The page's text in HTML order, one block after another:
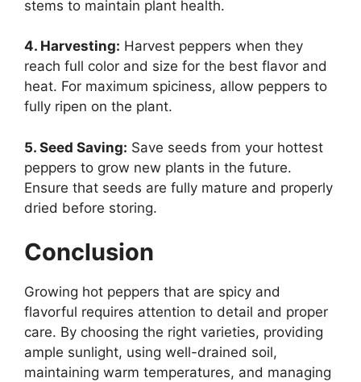
stems to maintain plant health.
4. Harvesting: Harvest peppers when they
reach full color and size for the best flavor and
heat. For maximum spiciness, allow peppers to
fully ripen on the plant.
5. Seed Saving: Save seeds from your hottest
peppers to grow new plants in the future.
Ensure that seeds are fully mature and properly
dried before storing.
Conclusion
Growing hot peppers that are spicy and
flavorful requires attention to detail and proper
care. By choosing the right varieties, providing
ample sunlight, using well-drained soil,
maintaining warm temperatures, and managing